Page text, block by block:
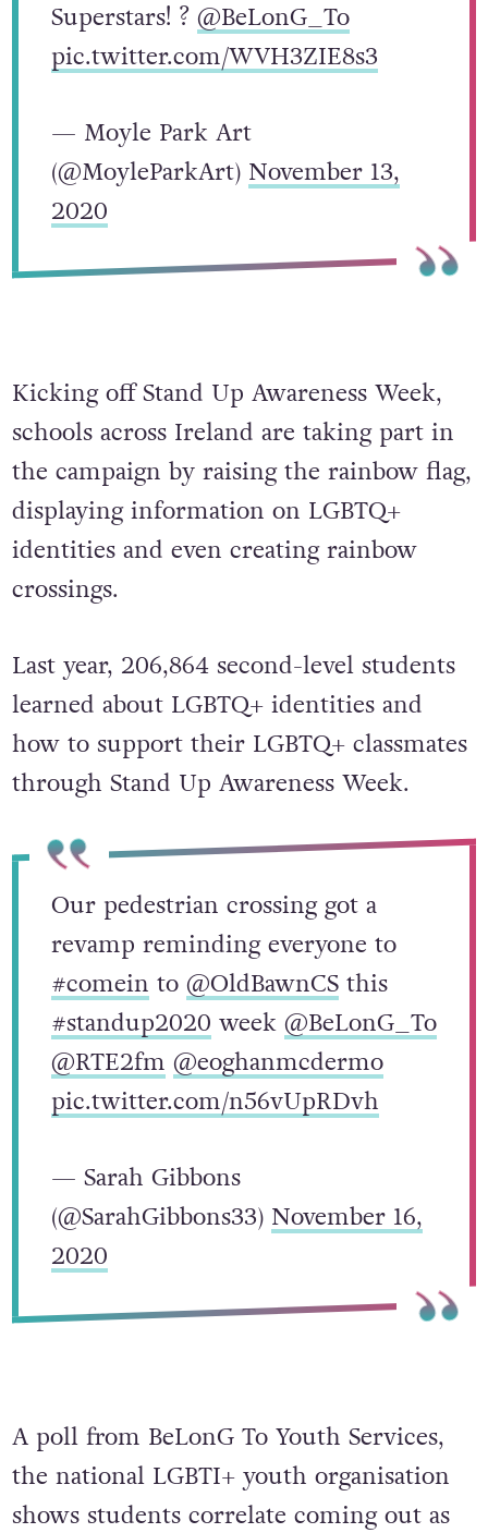
Superstars! ? @BeLonG_To
pic.twitter.com/WVH3ZIE8s3
— Moyle Park Art
(@MoyleParkArt) November 13,
2020
Kicking off Stand Up Awareness Week,
schools across Ireland are taking part in
the campaign by raising the rainbow flag,
displaying information on LGBTQ+
identities and even creating rainbow
crossings.
Last year, 206,864 second-level students
learned about LGBTQ+ identities and
how to support their LGBTQ+ classmates
through Stand Up Awareness Week.
Our pedestrian crossing got a
revamp reminding everyone to
#comein to @OldBawnCSthis
#standup2020 week @BeLonG_To
@RTE2fm @eoghanmcdermo
pic.twitter.com/n56vUpRDvh
— Sarah Gibbons
(@SarahGibbons33) November 16,
2020
A poll from BeLonG To Youth Services,
the national LGBTI+ youth organisation
shows students correlate coming out as